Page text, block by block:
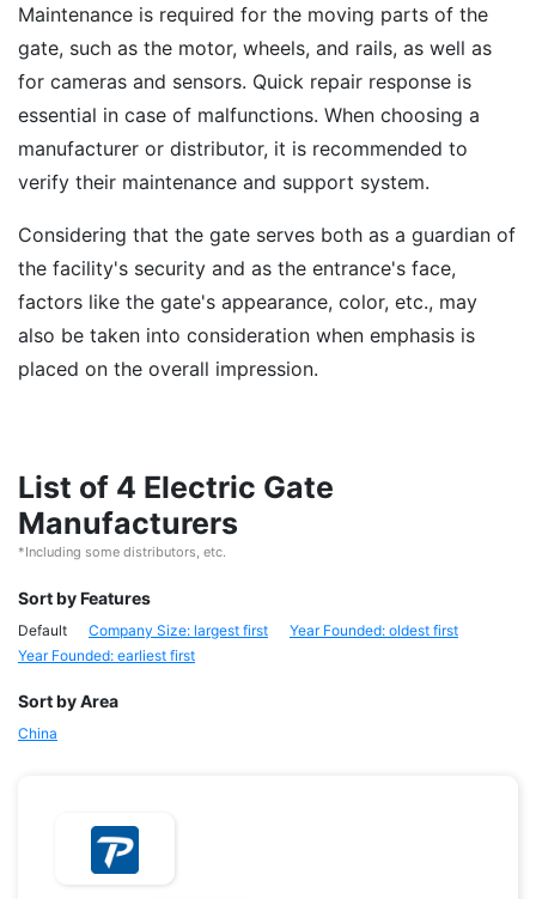
Maintenance is required for the moving parts of the
gate, such as the motor, wheels, and rails, as well as
for cameras and sensors. Quick repair response is
essential in case of malfunctions. When choosing a
manufacturer or distributor, it is recommended to
verify their maintenance and support system.
Considering that the gate serves both as a guardian of
the facility's security and as the entrance's face,
factors like the gate's appearance, color, etc., may
also be taken into consideration when emphasis is
placed on the overall impression.
List of 4 Electric Gate
Manufacturers
*Including some distributors, etc.
Sort by Features
Default Company Size: largest first
Year Founded: oldest first
Year Founded: earliest first
Sort by Area
China